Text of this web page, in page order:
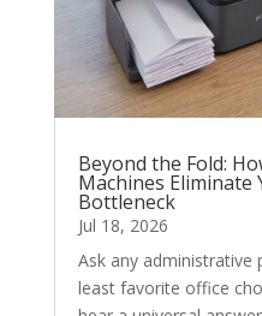
Beyond the Fold:
Machines Eliminate
Bottleneck
Jul 18, 2026
Ask any
least favorite office